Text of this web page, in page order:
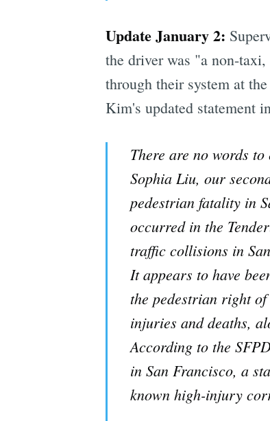
Update January 2:
the driver was "a non-
through their system at
Kim's updated statement
There are no words
Sophia Liu, our
pedestrian fatality in
occurred in the
traffic collisions in
It appears to have
the pedestrian right
injuries and deaths,
According to the
in San Francisco, a
known high-injury